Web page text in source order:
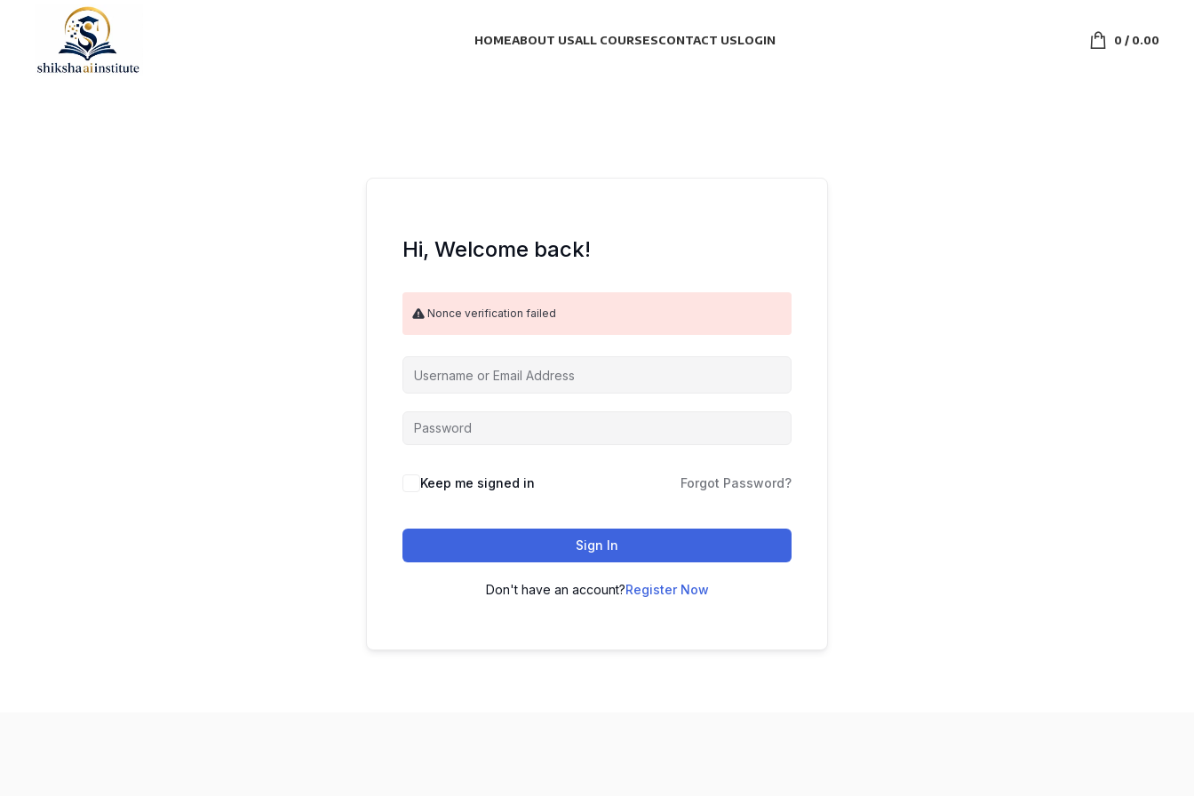
HOMEABOUT USALL COURSESCONTACT USLOGIN 0/ 0.00
Hi, Welcome back!
Nonce verification failed
Keep me signed in Forgot Password?
Sign In
Don't have an account?Register Now